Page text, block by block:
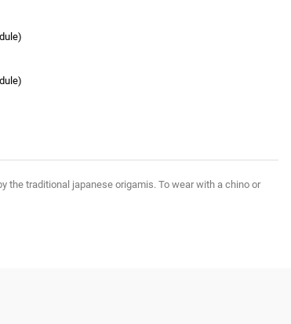
the traditional japanese origamis. To wear with a chino or